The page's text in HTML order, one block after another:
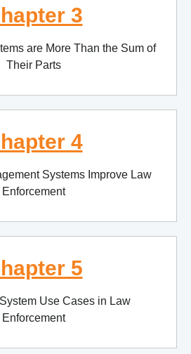
3
are More Than the Sum of
Their Parts
4
Systems Improve Law
Enforcement
5
Use Cases in Law
Enforcement